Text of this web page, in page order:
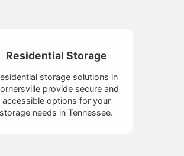
Residential Storage
storage solutions in
provide secure and
accessible options for your
storage needs in Tennessee.